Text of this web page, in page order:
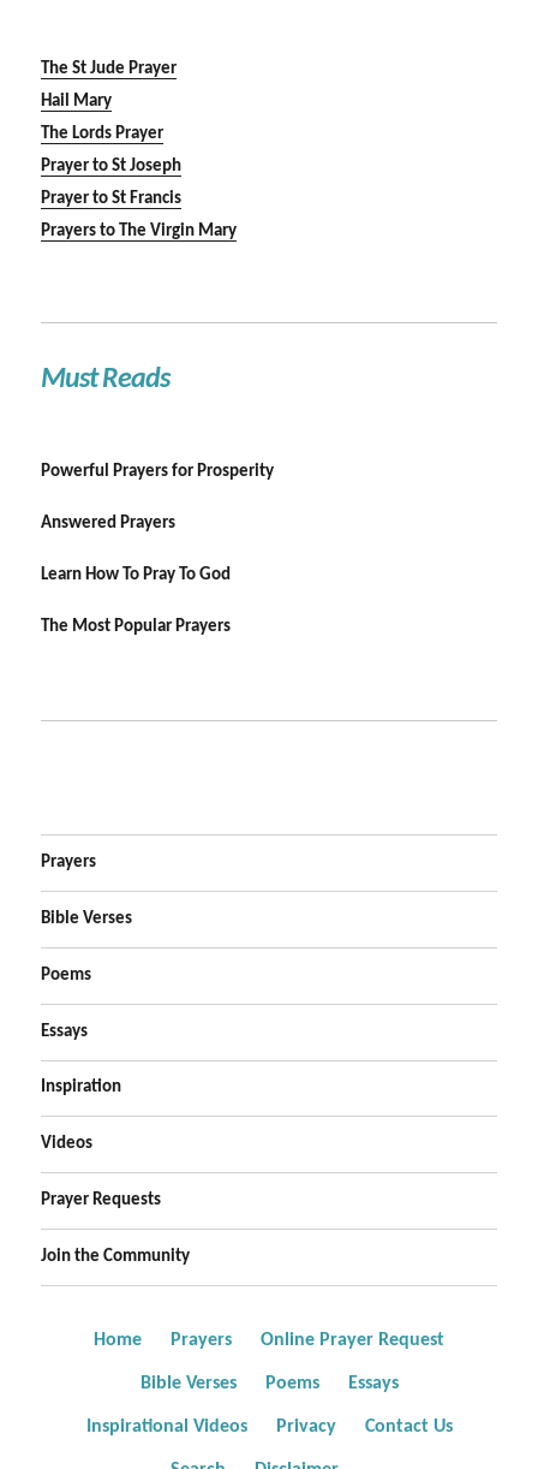
The St Jude Prayer
Hail Mary
The Lords Prayer
Prayer to St Joseph
Prayer to St Francis
Prayers to The Virgin Mary
Must Reads
Powerful Prayers for Prosperity
Answered Prayers
Learn How To Pray To God
The Most Popular Prayers
Prayers
Bible Verses
Poems
Essays
Inspiration
Videos
Prayer Requests
Join the Community
Home Prayers Online Prayer Request
Bible Verses Poems Essays
Inspirational Videos Privacy Contact Us